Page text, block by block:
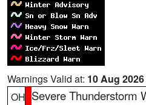
Warnings Valid at: 10 Aug
OH Severe Thunderstorm